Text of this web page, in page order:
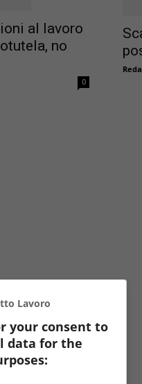
al lavoro
no
0
Lavoro
your consent to
data for the